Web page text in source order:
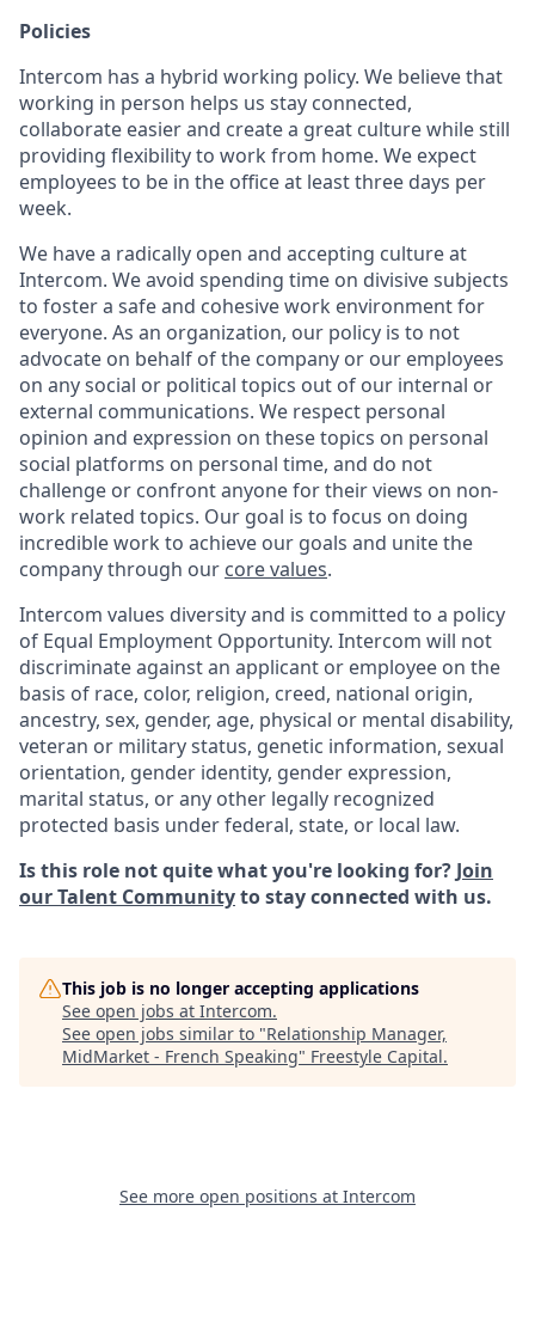
Policies
Intercom has a hybrid working policy. We believe that
working in person helps us stay connected,
collaborate easier and create a great culture while still
providing flexibility to work from home. We expect
employees to be in the office at least three days per
week.
We have a radically open and accepting culture at
Intercom. We avoid spending time on divisive subjects
to foster a safe and cohesive work environment for
everyone. As an organization, our policy is to not
advocate on behalf of the company or our employees
on any social or political topics out of our internal or
external communications. We respect personal
opinion and expression on these topics on personal
social platforms on personal time, and do not
challenge or confront anyone for their views on non-
work related topics. Our goal is to focus on doing
incredible work to achieve our goals and unite the
company through our core values.
Intercom values diversity and is committed to a policy
of Equal Employment Opportunity. Intercom will not
discriminate against an applicant or employee on the
basis of race, color, religion, creed, national origin,
ancestry, sex, gender, age, physical or mental disability,
veteran or military status, genetic information, sexual
orientation, gender identity, gender expression,
marital status, or any other legally recognized
protected basis under federal, state, or local law.
Is this role not quite what you're looking for? Join
our Talent Communityto stay connected with us.
This job is no longer accepting applications
See open jobs at Intercom.
See open jobs similar to "Relationship Manager,
MidMarket - French Speaking" Freestyle Capital.
See more open positions at Intercom